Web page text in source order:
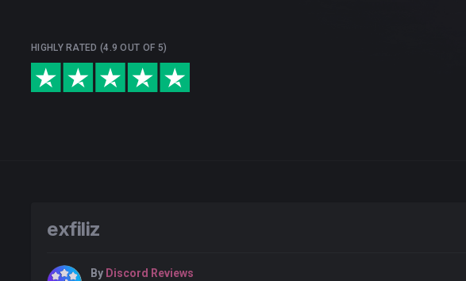
HIGHLY RATED (4.9 OUT OF 5)
exfiliz
By Discord Reviews